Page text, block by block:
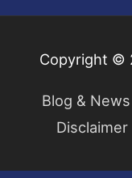
Copyright ©
Blog & News
Disclaimer